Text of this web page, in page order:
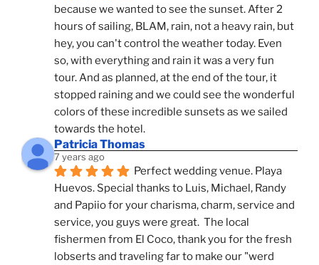
because we wanted to see the sunset. After 2
hours of sailing, BLAM, rain, not a heavy rain, but
hey, you can't control the weather today. Even
so, with everything and rain it was a very fun
tour. And as planned, at the end of the tour, it
stopped raining and we could see the wonderful
colors of these incredible sunsets as we sailed
towards the hotel.
Patricia Thomas
7 years ago
Perfect wedding venue. Playa
Huevos. Special thanks to Luis, Michael, Randy
and Papiio for your charisma, charm, service and
service, you guys were great.  The local
fishermen from El Coco, thank you for the fresh
lobserts and traveling far to make our "werd